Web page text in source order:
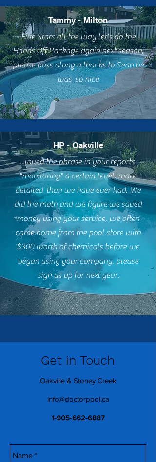
Tammy - Milton
Five Stars all the way let's do the
Hands Off Package again next season,
please pass along a thanks to Sean he
was so nice
HP - Oakville
...loved the phrase in your reports
"monitoring" a certain level, more
detailed than we have ever had. We
did the math and we figure we saved
money using your service, we often
came home from the pool store with
$300 worth of chemicals before we
began using your company, please
sign us up for next year.
Get in Touch
Oakville & Stoney Creek
info@doctorpool.ca
1-905-662-6887